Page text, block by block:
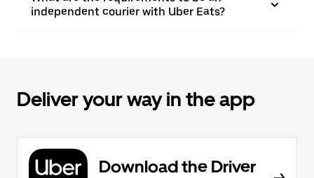
independent courier with Uber Eats?
Deliver your way in the app
Download the Driver